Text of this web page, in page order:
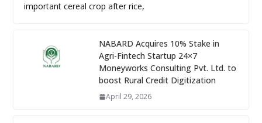
important cereal crop after rice,
NABARD Acquires 10% Stake in
Agri-Fintech Startup 24×7
Moneyworks Consulting Pvt. Ltd. to
boost Rural Credit Digitization
April 29, 2026